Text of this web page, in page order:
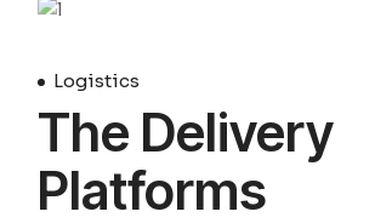
Logistics
The Delivery
Platforms